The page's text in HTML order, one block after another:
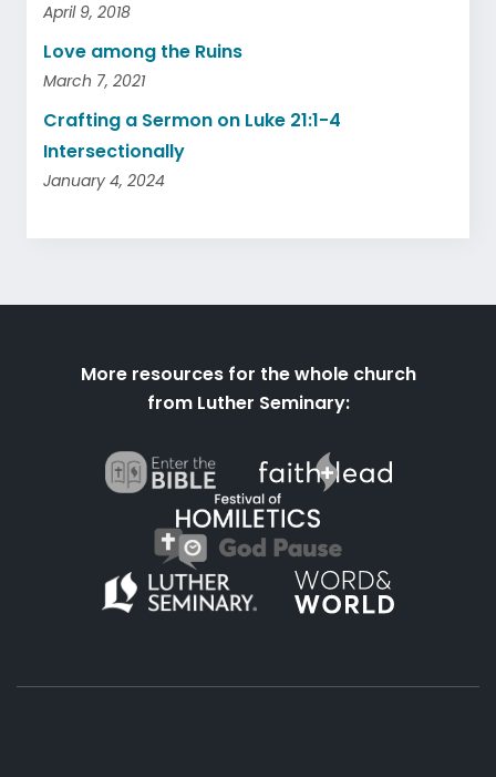
April 9, 2018
Love among the Ruins
March 7, 2021
Crafting a Sermon on Luke 21:1-4
Intersectionally
January 4, 2024
More resources for the whole church
from Luther Seminary: